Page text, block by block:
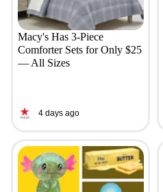
Macy's Has 3-Piece
Comforter Sets for Only $25
— All Sizes
4 days ago